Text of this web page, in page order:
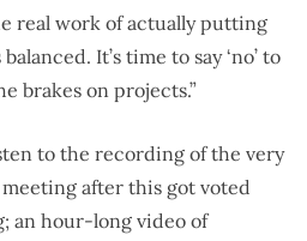
real work of actually putting
It’s time to say ‘no’ to
brakes on projects.”
to the recording of the very
after this got voted
an hour-long video of